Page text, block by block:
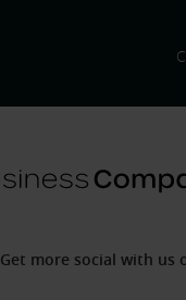
Get more social with us